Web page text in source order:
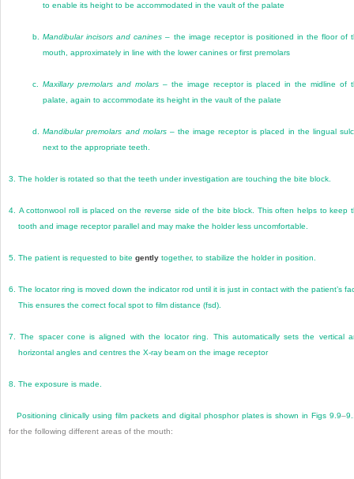
to enable its height to be accommodated in the vault of the palate
b.Mandibular incisors and canines – the image receptor is positioned in the floor of
mouth, approximately in line with the lower canines or first premolars
c.Maxillary premolars and molars– the image receptor is placed in the midline of
palate, again to accommodate its height in the vault of the palate
d.Mandibular premolars and molars– the image receptor is placed in the lingual
next to the appropriate teeth.
3. The holder is rotated so that the teeth under investigation are touching the bite block.
4. A cottonwool roll is placed on the reverse side of the bite block. This often helps to keep
tooth and image receptor parallel and may make the holder less uncomfortable.
5. The patient is requested to bite gently together, to stabilize the holder in position.
6. The locator ring is moved down the indicator rod until it is just in contact with the patient’s
This ensures the correct focal spot to film distance (fsd).
7.The spacer cone is aligned with the locator ring. This automatically sets the vertical
horizontal angles and centres the X-ray beam on the image receptor
8. The exposure is made.
Positioning clinically using film packets and digital phosphor plates is shown inFigs 9.9–
for the following different areas of the mouth: